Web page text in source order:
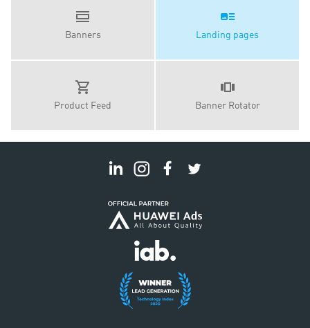
Banners Landing pages
Product Feed Banner Rotator